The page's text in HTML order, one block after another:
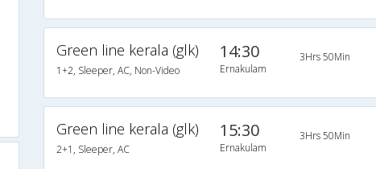
Green line kerala (glk)
1+2, Sleeper, AC, Non-Video
14:30
Ernakulam
3Hrs 50Min
Green line kerala (glk)
2+1, Sleeper, AC
15:30
Ernakulam
3Hrs 50Min